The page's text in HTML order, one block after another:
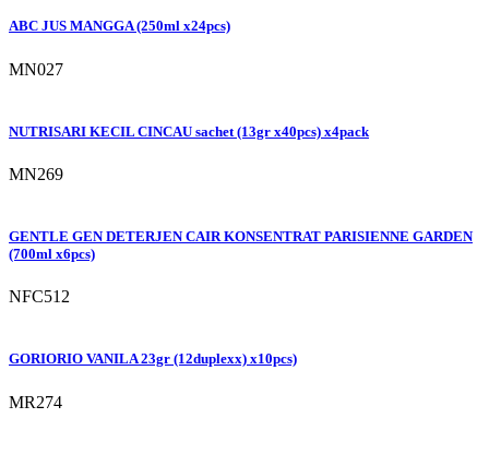
ABC JUS MANGGA (250ml x24pcs)
MN027
NUTRISARI KECIL CINCAU sachet (13gr x40pcs) x4pack
MN269
GENTLE GEN DETERJEN CAIR KONSENTRAT PARISIENNE GARDEN
(700ml x6pcs)
NFC512
GORIORIO VANILA 23gr (12duplexx) x10pcs)
MR274